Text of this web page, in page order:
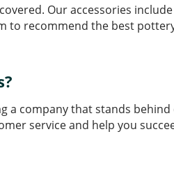
Our accessories
recommend the best
a company that stands
service and help you